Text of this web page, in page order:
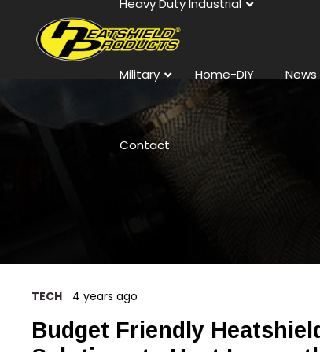
Heavy Duty Industrial
Military Home-DIY News
Contact
TECH 4 years ago
Budget Friendly